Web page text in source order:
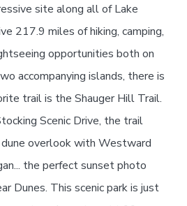
site along all of Lake
217.9 miles of hiking, camping,
opportunities both on
accompanying islands, there is
trail is the Shauger Hill Trail.
Scenic Drive, the trail
overlook with Westward
the perfect sunset photo
Dunes. This scenic park is just